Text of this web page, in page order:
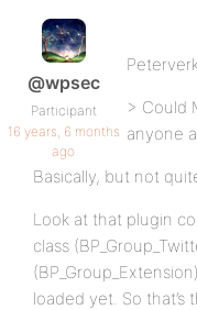
@wpsec
Participant
16 years, 6 months
ago
> Could
anyone
Basically, but not
Look at that plugin
class
loaded yet. So